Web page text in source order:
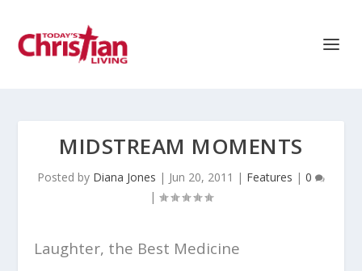
MIDSTREAM MOMENTS
Posted by Diana Jones | Jun 20, 2011 | Features | 0
|
Laughter, the Best Medicine